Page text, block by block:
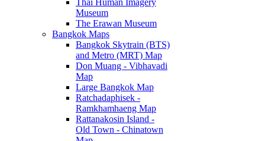
Thai Human Imagery
Museum
The Erawan Museum
Bangkok Maps
Bangkok Skytrain (BTS)
and Metro (MRT) Map
Don Muang - Vibhavadi
Map
Large Bangkok Map
Ratchadaphisek -
Ramkhamhaeng Map
Rattanakosin Island -
Old Town - Chinatown